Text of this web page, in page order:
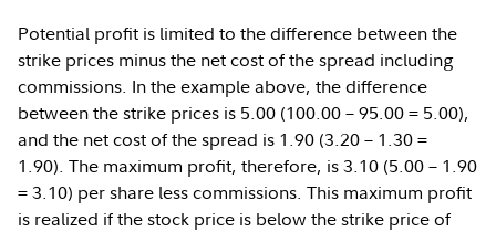
Potential profit is limited to the difference between the
strike prices minus the net cost of the spread including
commissions. In the example above, the difference
between the strike prices is 5.00 (100.00 – 95.00 = 5.00),
and the net cost of the spread is 1.90 (3.20 – 1.30 =
1.90). The maximum profit, therefore, is 3.10 (5.00 – 1.90
= 3.10) per share less commissions. This maximum profit
is realized if the stock price is below the strike price of